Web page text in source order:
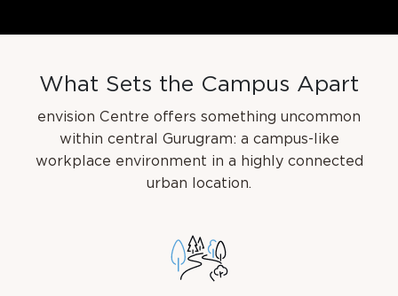
What Sets the Campus Apart
envision Centre offers something uncommon
within central Gurugram: a campus-like
workplace environment in a highly connected
urban location.